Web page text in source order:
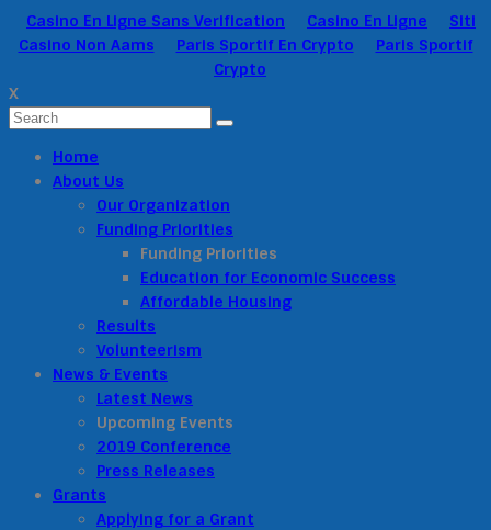
Casino En Ligne Sans Verification Casino En Ligne
Siti
Casino Non Aams
Paris Sportif En Crypto
Paris Sportif
Crypto
X
Home
About Us
Our Organization
Funding Priorities
Funding Priorities
Education for Economic Success
Affordable Housing
Results
Volunteerism
News & Events
Latest News
Upcoming Events
2019 Conference
Press Releases
Grants
Applying for a Grant